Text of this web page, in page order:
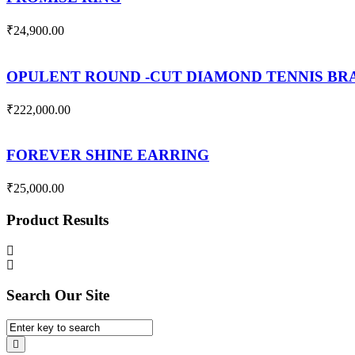
₹24,900.00
OPULENT ROUND -CUT DIAMOND TENNIS
₹222,000.00
FOREVER SHINE EARRING
₹25,000.00
Product Results
Search Our Site